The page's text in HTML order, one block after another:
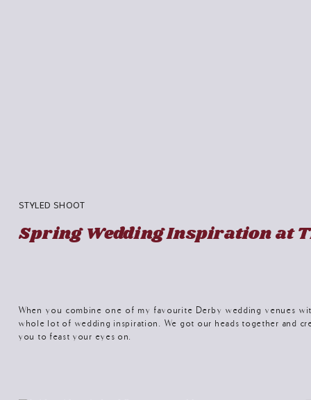
STYLED SHOOT
Spring Wedding Inspiration at
When you combine one of my favourite Derby wedding venues
whole lot of wedding inspiration. We got our heads together and
you to feast your eyes on.